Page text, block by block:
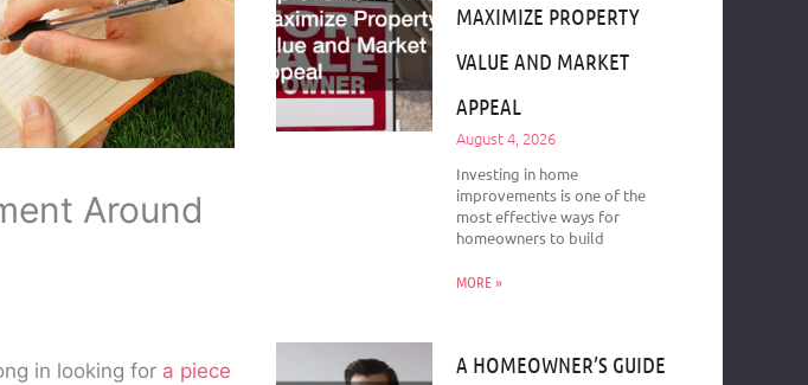
Around
in looking for a piece
MAXIMIZE PROPERTY
VALUE AND MARKET
APPEAL
August 4, 2026
Investing in home
improvements is one of the
most effective ways for
homeowners to build
MORE »
A HOMEOWNER’S GUIDE